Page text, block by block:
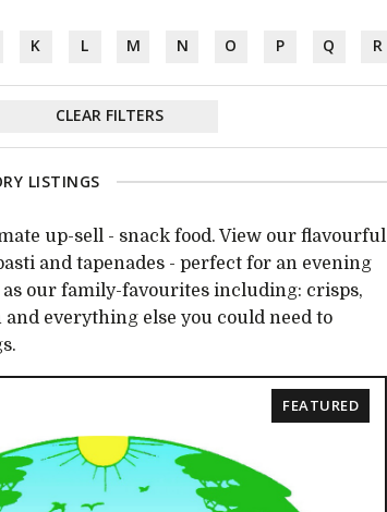
K L M N O P Q R
CLEAR FILTERS
LISTINGS
up-sell - snack food. View our flavourful
and tapenades - perfect for an evening
our family-favourites including: crisps,
and everything else you could need to
FEATURED